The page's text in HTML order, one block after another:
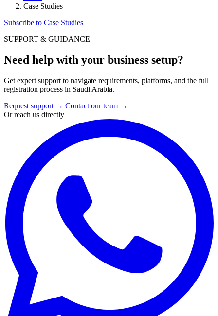
Case Studies
Subscribe to Case Studies
SUPPORT & GUIDANCE
Need help with your business setup?
Get expert support to navigate requirements, platforms, and the full
registration process in Saudi Arabia.
Request support → Contact our team →
Or reach us directly